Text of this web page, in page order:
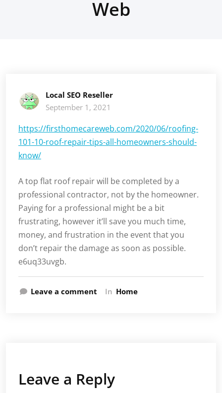
Web
Local SEO Reseller
September 1, 2021
https://firsthomecareweb.com/2020/06/roofing-
101-10-roof-repair-tips-all-homeowners-should-
know/
A top flat roof repair will be completed by a
professional contractor, not by the homeowner.
Paying for a professional might be a bit
frustrating, however it’ll save you much time,
money, and frustration in the event that you
don’t repair the damage as soon as possible.
e6uq33uvgb.
Leave a comment In Home
Leave a Reply